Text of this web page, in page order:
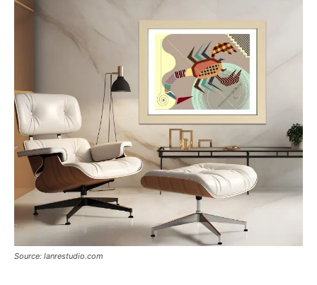
Source: lanrestudio.com